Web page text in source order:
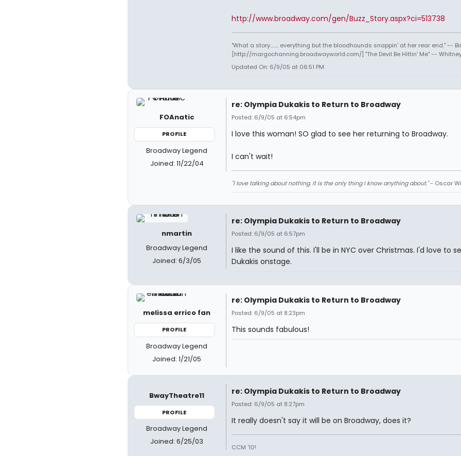
http://www.broadway.com/gen/Buzz_Story.aspx?ci=513738
"What a story........ everything but the bloodhounds snappin' at her rear end." --
[http://margochanning.broadwayworld.com/] "The Devil Be Hittin' Me" --
Updated On: 6/9/05 at 06:51 PM
FOAnatic
PROFILE
Broadway Legend
Joined: 11/22/04
re: Olympia Dukakis to Return to Broadway
Posted: 6/9/05 at 6:54pm
I love this woman! SO glad to see her returning to Broadway.
I can't wait!
"I love talking about nothing. It is the only thing I know anything about."- Oscar
nmartin
Broadway Legend
Joined: 6/3/05
re: Olympia Dukakis to Return to Broadway
Posted: 6/9/05 at 6:57pm
I like the sound of this. I'll be in NYC over Christmas. I'd love to
Dukakis onstage.
melissa errico fan
PROFILE
Broadway Legend
Joined: 1/21/05
re: Olympia Dukakis to Return to Broadway
Posted: 6/9/05 at 8:23pm
This sounds fabulous!
BwayTheatre11
PROFILE
Broadway Legend
Joined: 6/25/03
re: Olympia Dukakis to Return to Broadway
Posted: 6/9/05 at 8:27pm
It really doesn't say it will be on Broadway, does it?
CCM '10!